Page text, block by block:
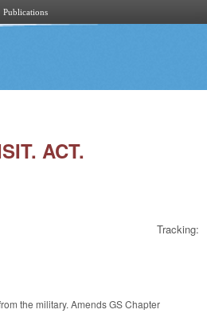
Publications
ACT.
Tracking:
the military. Amends GS Chapter